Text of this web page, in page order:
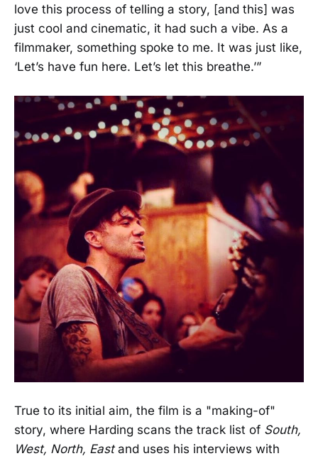
love this process of telling a story, [and this] was
just cool and cinematic, it had such a vibe. As a
filmmaker, something spoke to me. It was just like,
‘Let’s have fun here. Let’s let this breathe.’”
True to its initial aim, the film is a "making-of"
story, where Harding scans the track list of South,
West, North, Eastand uses his interviews with